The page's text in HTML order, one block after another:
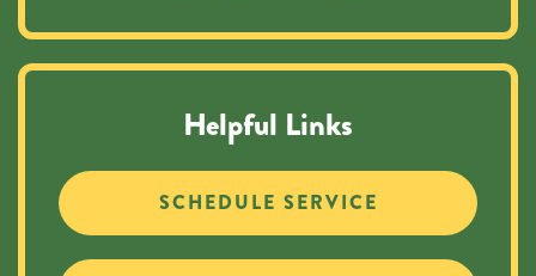
Helpful Links
SCHEDULE SERVICE